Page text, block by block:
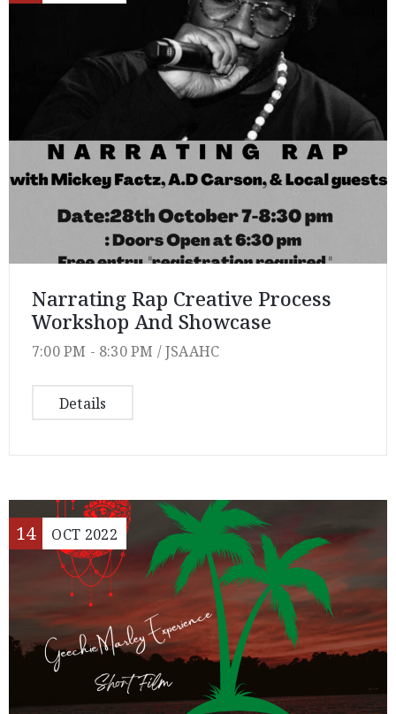
Narrating Rap Creative Process
Workshop And Showcase
7:00 PM - 8:30 PM /JSAAHC
Details
14 OCT 2022